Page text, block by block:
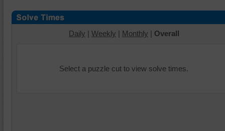
Daily | Weekly | Monthly | Overall
Select a puzzle cut to view solve times.